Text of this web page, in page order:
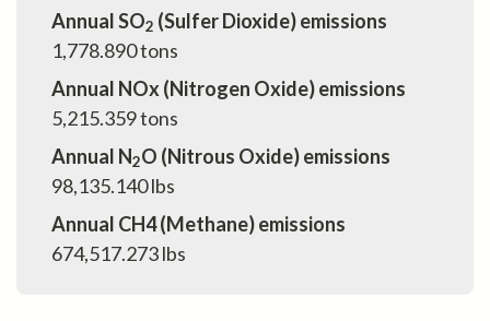
Annual SO2 (Sulfer Dioxide) emissions
1,778.890tons
Annual NOx (Nitrogen Oxide) emissions
5,215.359tons
Annual N2O (Nitrous Oxide) emissions
98,135.140lbs
Annual CH4 (Methane) emissions
674,517.273lbs